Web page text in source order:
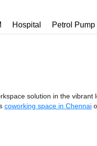
Hospital Petrol Pump
solution in the vibrant
coworking space in Chennai